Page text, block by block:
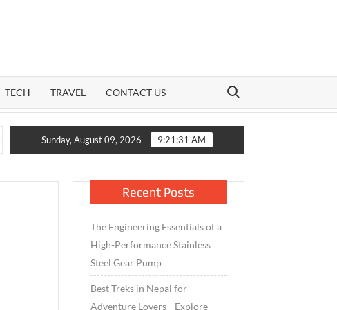
TECH TRAVEL CONTACT US
Search for:
Growth Meets Caution: How India’s Mid-Cap Benchmark
Sunday, August 09, 2026 9:21:32 AM
Recent Posts
The Engineering Essentials of a
High-Performance Stainless
Steel Gear Pump
Best Treks in Nepal for
Adventure Lovers—Explore